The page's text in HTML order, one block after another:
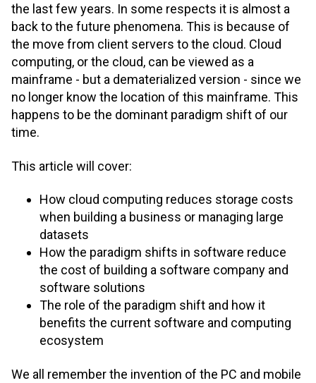
the last few years. In some respects it is almost a
back to the future phenomena. This is because of
the move from client servers to the cloud. Cloud
computing, or the cloud, can be viewed as a
mainframe - but a dematerialized version - since we
no longer know the location of this mainframe. This
happens to be the dominant paradigm shift of our
time.
This article will cover:
How cloud computing reduces storage costs
when building a business or managing large
datasets
How the paradigm shifts in software reduce
the cost of building a software company and
software solutions
The role of the paradigm shift and how it
benefits the current software and computing
ecosystem
We all remember the invention of the PC and mobile